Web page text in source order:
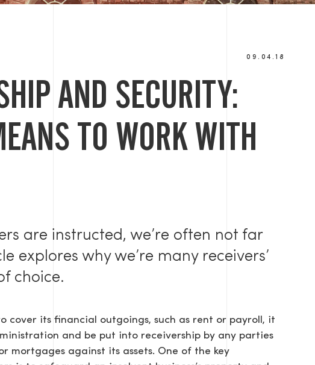
09.04.18
AND SECURITY:
TO WORK WITH
are instructed, we’re often not far
explores why we’re many receivers’
choice.
cover its financial outgoings, such as rent or payroll, it
and be put into receivership by any parties
mortgages against its assets. One of the key